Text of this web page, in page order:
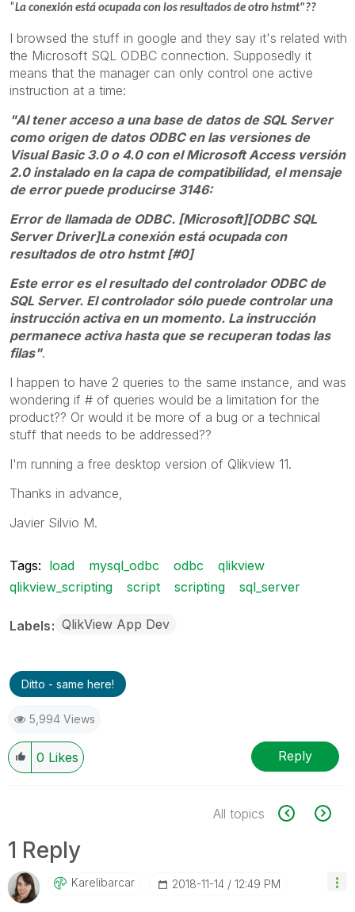
"La conexión está ocupada con los resultados de otro hstmt"??
I browsed the stuff in google and they say it's related with
the Microsoft SQL ODBC connection. Supposedly it
means that the manager can only control one active
instruction at a time:
"Al tener acceso a una base de datos de SQL Server
como origen de datos ODBC en las versiones de
Visual Basic 3.0 o 4.0 con el Microsoft Access versión
2.0 instalado en la capa de compatibilidad, el mensaje
de error puede producirse 3146:
Error de llamada de ODBC. [Microsoft][ODBC SQL
Server Driver]La conexión está ocupada con
resultados de otro hstmt [#0]
Este error es el resultado del controlador ODBC de
SQL Server. El controlador sólo puede controlar una
instrucción activa en un momento. La instrucción
permanece activa hasta que se recuperan todas las
filas".
I happen to have 2 queries to the same instance, and was
wondering if # of queries would be a limitation for the
product?? Or would it be more of a bug or a technical
stuff that needs to be addressed??
I'm running a free desktop version of Qlikview 11.
Thanks in advance,
Javier Silvio M.
Tags: load mysql_odbc odbc
qlikview
qlikview_scripting
script scripting sql_server
Labels QlikView App Dev
Ditto - same here!
5,994 Views
0 Likes Reply
All topics
1 Reply
Karelibarcar ‎2018-11-14 12:49 PM